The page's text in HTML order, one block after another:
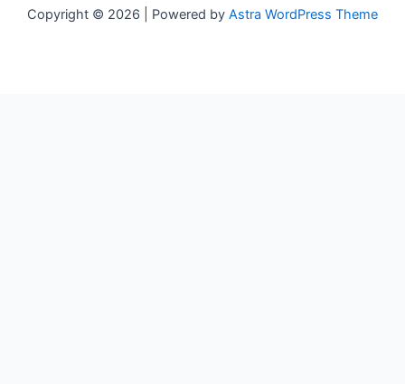
Copyright © 2026 | Powered by Astra WordPress Theme